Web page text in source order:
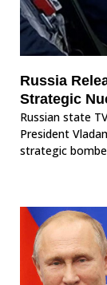
Russia
Strategic
Russian state
President
strategic